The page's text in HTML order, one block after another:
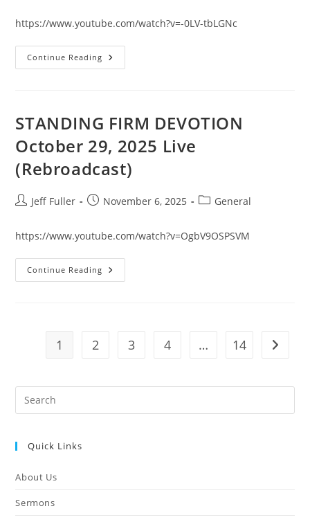
https://www.youtube.com/watch?v=-0LV-tbLGNc
Continue Reading STANDING
FIRM
Live
(Rebroadcast)
STANDING FIRM DEVOTION
October 29, 2025 Live
(Rebroadcast)
PostJeff Fuller
PostNovember 6, 2025
PostGeneral
https://www.youtube.com/watch?v=OgbV9OSPSVM
Continue Reading STANDING
FIRM
1 2 3 4 … 14 Go to
Quick Links
About Us
Sermons